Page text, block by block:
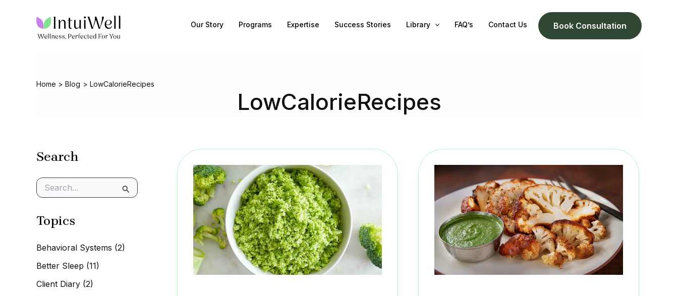
Our Story Programs Expertise Success Stories Library FAQ’s Contact Us Book Consultation
Home Blog LowCalorieRecipes
LowCalorieRecipes
Search
e
r
f
r
Topics
Behavioral Systems (2)
Better Sleep (11)
Client Diary (2)